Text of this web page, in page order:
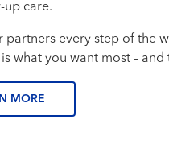
up care.
partners every step of the
what you want most – and
MORE